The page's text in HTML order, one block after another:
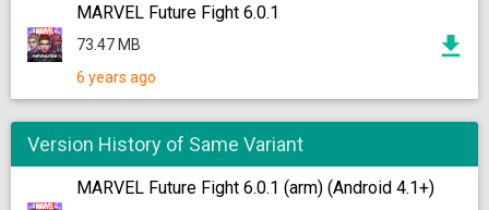
MARVEL Future Fight 6.0.1
73.47 MB
6 years ago
Version History of Same Variant
MARVEL Future Fight 6.0.1 (arm) (Android 4.1+)